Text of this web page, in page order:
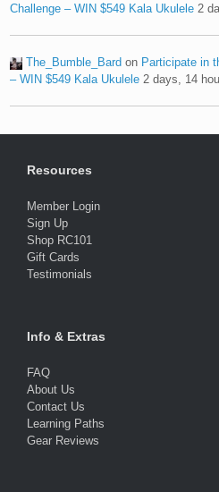
Challenge – WIN $549 Kala Ukulele 2
The_Bumble_Bard on Participate in
– WIN $549 Kala Ukulele 2 days, 14
Resources
Member Login
Sign Up
Shop RC101
Gift Cards
Testimonials
Info & Extras
FAQ
About Us
Contact Us
Learning Paths
Gear Reviews